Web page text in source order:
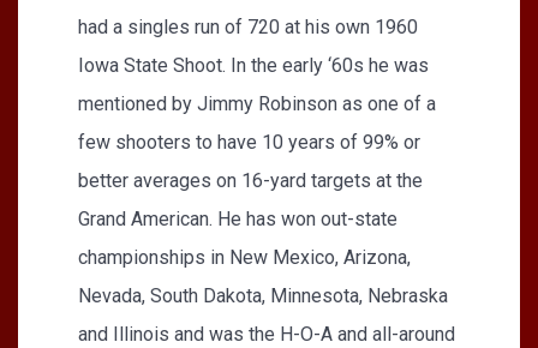
had a singles run of 720 at his own 1960
Iowa State Shoot. In the early ‘60s he was
mentioned by Jimmy Robinson as one of a
few shooters to have 10 years of 99% or
better averages on 16-yard targets at the
Grand American. He has won out-state
championships in New Mexico, Arizona,
Nevada, South Dakota, Minnesota, Nebraska
and Illinois and was the H-O-A and all-around